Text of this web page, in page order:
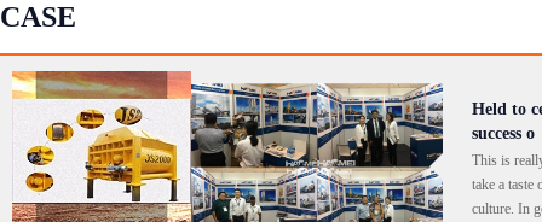
CASE
Held to
success o
This is
take a taste
culture. In